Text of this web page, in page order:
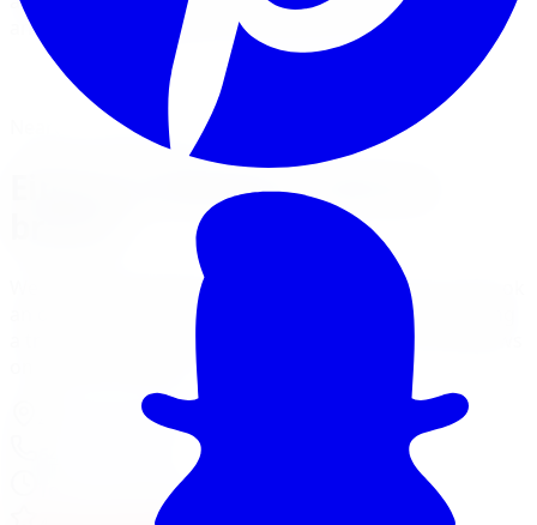
and sharper handling on street-driven cars.
View Suspension Services
Financing Options
Nearest Limitless Tire
Eibach in Windsor, visit our
We ship free to Windsor with tracking, and you can book
an optional installation at our Burlington branch during
a trip to the GTA. Full location details, hours, and reviews
4150 S Service Rd
10:00 AM - 6:00 PM